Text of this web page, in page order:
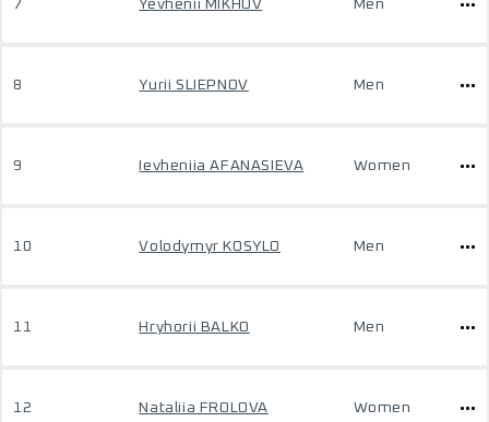
7 Yevhenii MIKHOV Men
8 Yurii SLIEPNOV Men
9 Ievheniia AFANASIEVA Women
10 Volodymyr KOSYLO Men
11 Hryhorii BALKO Men
12 Nataliia FROLOVA Women